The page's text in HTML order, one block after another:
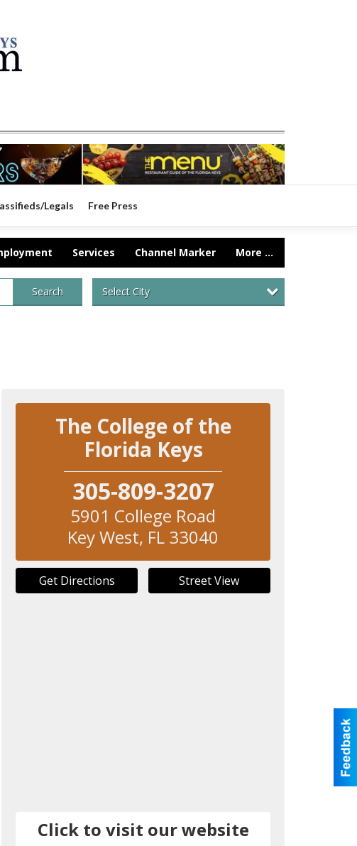
Legals Free Press
Services Channel Marker More ...
Search Select City
The College of the
Florida Keys
305-809-3207
5901 College Road
Key West, FL 33040
Get Directions Street View
Click to visit our website